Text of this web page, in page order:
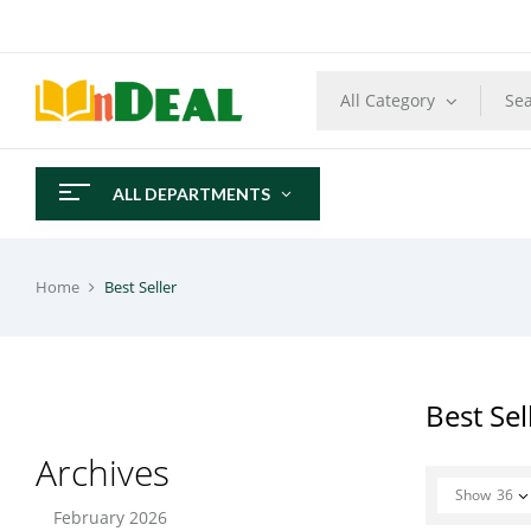
All Category
ALL DEPARTMENTS
Home Best Seller
Archives
February 2026
Best
Show 36